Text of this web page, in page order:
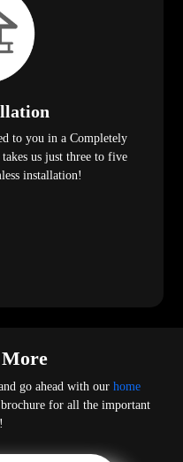
to you in a Completely
us just three to five
installation!
go ahead with our home
for all the important